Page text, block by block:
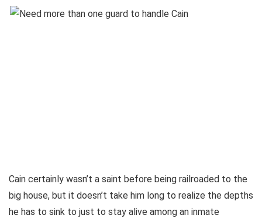
Cain certainly wasn’t a saint before being railroaded to the
big house, but it doesn’t take him long to realize the depths
he has to sink to just to stay alive among an inmate